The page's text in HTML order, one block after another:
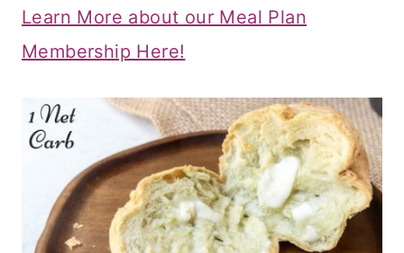
Learn More about our Meal Plan
Membership Here!